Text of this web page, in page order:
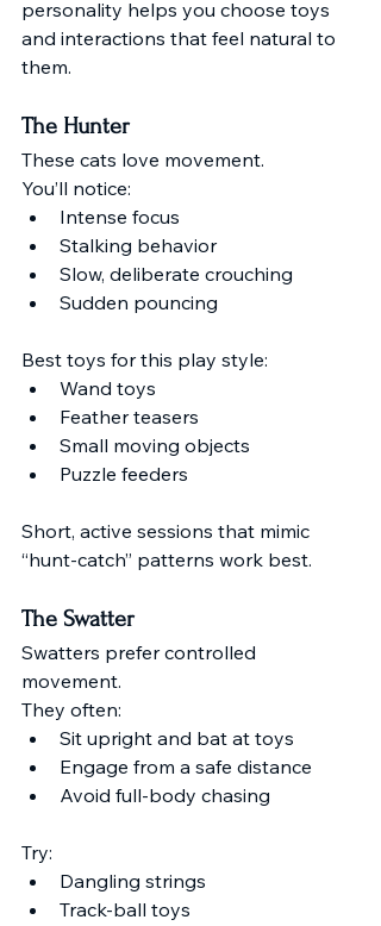
personality helps you choose toys
and interactions that feel natural to
them.
The Hunter
These cats love movement.
You’ll notice:
Intense focus
Stalking behavior
Slow, deliberate crouching
Sudden pouncing
Best toys for this play style:
Wand toys
Feather teasers
Small moving objects
Puzzle feeders
Short, active sessions that mimic
“hunt-catch” patterns work best.
The Swatter
Swatters prefer controlled
movement.
They often:
Sit upright and bat at toys
Engage from a safe distance
Avoid full-body chasing
Try:
Dangling strings
Track-ball toys